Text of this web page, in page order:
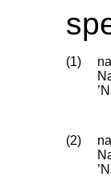
(1)
(2)